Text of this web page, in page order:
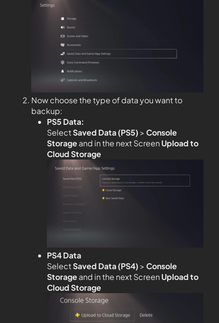
Now choose the type of data you want to
backup:
PS5 Data:
SelectSaved Data (PS5) > Console
Storageand in the next Screen Upload to
Cloud Storage
PS4 Data
SelectSaved Data (PS4) > Console
Storageand in the next Screen Upload to
Cloud Storage